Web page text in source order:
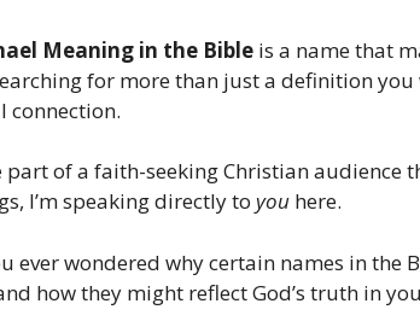
Meaning in the Bible is a name that
for more than just a definition
connection.
part of a faith-seeking Christian audience
I’m speaking directly to you here.
ever wondered why certain names in
how they might reflect God’s truth in